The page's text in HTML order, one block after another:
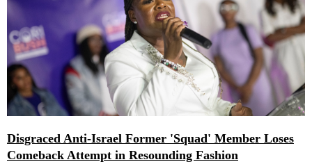
Disgraced Anti-Israel Former 'Squad' Member Loses
Comeback Attempt in Resounding Fashion